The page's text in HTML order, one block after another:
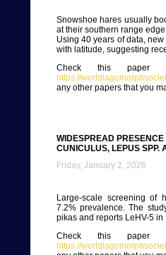
Snowshoe hares usually
at their southern range
Using 40 years of data,
with latitude, suggesting
Check this paper
https://
any other papers that you
WIDESPREAD
CUNICULUS, LEPUS SPP.
Friday, January 2, 2026
Large-scale screening of
7.2% prevalence. The
pikas and reports LeHV-5
Check this paper
https://